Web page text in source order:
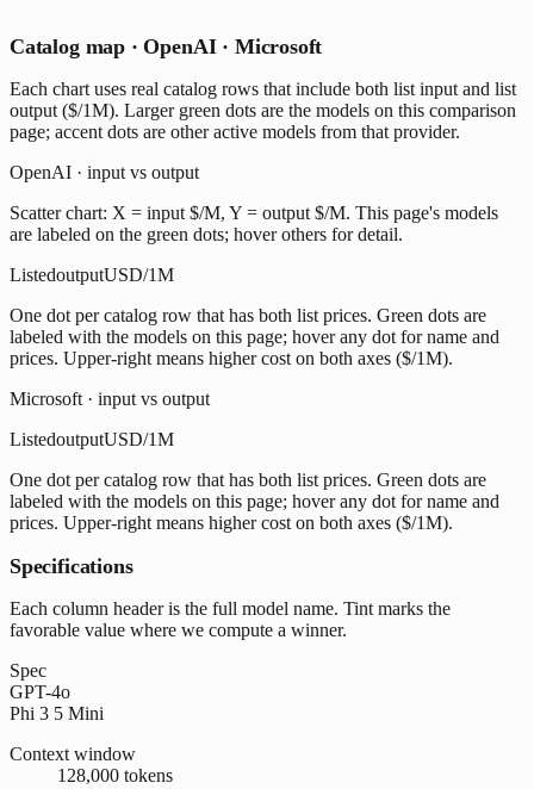
Catalog map · OpenAI · Microsoft
Each chart uses real catalog rows that include both list input and list
output ($/1M). Larger green dots are the models on this comparison
page; accent dots are other active models from that provider.
OpenAI · input vs output
Scatter chart: X = input $/M, Y = output $/M. This page's models
are labeled on the green dots; hover others for detail.
ListedoutputUSD/1M
One dot per catalog row that has both list prices. Green dots are
labeled with the models on this page; hover any dot for name and
prices. Upper-right means higher cost on both axes ($/1M).
Microsoft · input vs output
ListedoutputUSD/1M
One dot per catalog row that has both list prices. Green dots are
labeled with the models on this page; hover any dot for name and
prices. Upper-right means higher cost on both axes ($/1M).
Specifications
Each column header is the full model name. Tint marks the
favorable value where we compute a winner.
Spec
GPT-4o
Phi 3 5 Mini
Context window
128,000 tokens